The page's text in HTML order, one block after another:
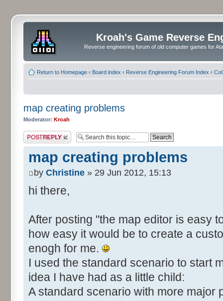
Kroah's Game Reverse
Reverse engineering forum of old computer games for
Return to Homepage ‹ Board index ‹ Reverse Engineering Forum Index ‹
map creating problems
Moderator: Kroah
Post a reply
map creating problems
by Christine » 29 Jun 2012, 15:13
hi there,
After posting "the map editor is easy
how easy it would be to create a
enogh for me.
I used the standard scenario to start
idea I have had as a little child:
A standard scenario with more major